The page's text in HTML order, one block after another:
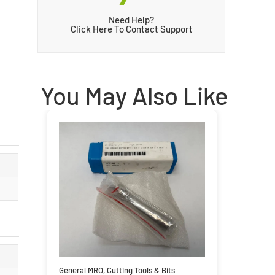
Need Help?
Click Here To Contact Support
You May Also Like
General MRO,Cutting Tools & Bits